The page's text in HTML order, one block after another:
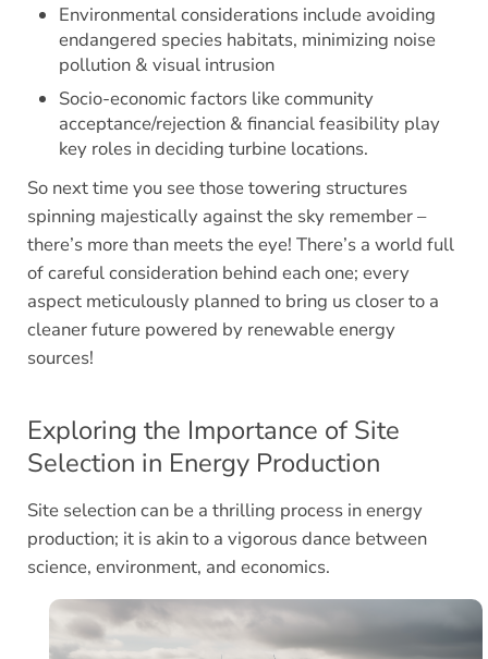
Environmental considerations include avoiding
endangered species habitats, minimizing noise
pollution & visual intrusion
Socio-economic factors like community
acceptance/rejection & financial feasibility play
key roles in deciding turbine locations.
So next time you see those towering structures
spinning majestically against the sky remember –
there’s more than meets the eye! There’s a world full
of careful consideration behind each one; every
aspect meticulously planned to bring us closer to a
cleaner future powered by renewable energy
sources!
Exploring the Importance of Site
Selection in Energy Production
Site selection can be a thrilling process in energy
production; it is akin to a vigorous dance between
science, environment, and economics.